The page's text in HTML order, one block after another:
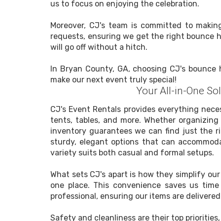
us to focus on enjoying the celebration.
Moreover, CJ's team is committed to
requests, ensuring we get the right bounce
will go off without a hitch.
In Bryan County, GA, choosing CJ's
make our next event truly special!
Your All-in-One
CJ's Event Rentals provides everything
tents, tables, and more. Whether
inventory guarantees we can find just the
sturdy, elegant options that can
variety suits both casual and formal setups.
What sets CJ's apart is how they simplify
one place. This convenience saves us
professional, ensuring our items are
Safety and cleanliness are their top